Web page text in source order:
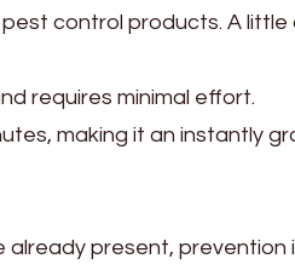
control products. A little
requires minimal effort.
making it an instantly
present, prevention